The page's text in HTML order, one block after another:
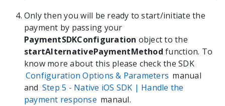
Only then you will be ready to start/initiate the
payment by passing your
PaymentSDKConfiguration object to the
startAlternativePaymentMethod function. To
know more about this please check the SDK
Configuration Options & Parameters manual
and Step 5 - Native iOS SDK | Handle the
payment response manaul.